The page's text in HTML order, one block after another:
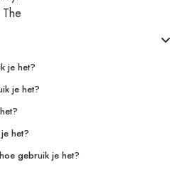
The
je het?
je het?
het?
gebruik je het?